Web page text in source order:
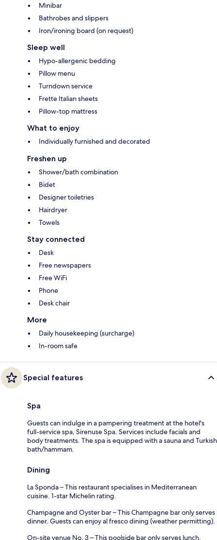
Minibar
Bathrobes and slippers
Iron/ironing board (on request)
Sleep well
Hypo-allergenic bedding
Pillow menu
Turndown service
Frette Italian sheets
Pillow-top mattress
What to enjoy
Individually furnished and decorated
Freshen up
Shower/bath combination
Bidet
Designer toiletries
Hairdryer
Towels
Stay connected
Desk
Free newspapers
Free WiFi
Phone
Desk chair
More
Daily housekeeping (surcharge)
In-room safe
Special features
Spa
Guests can indulge in a pampering treatment at the hotel's
full-service spa, Sirenuse Spa. Services include facials and
body treatments. The spa is equipped with a sauna and Turkish
bath/hammam.
Dining
La Sponda – This restaurant specialises in Mediterranean
cuisine. 1-star Michelin rating.
Champagne and Oyster bar – This Champagne bar only serves
dinner. Guests can enjoy al fresco dining (weather permitting).
On-site venue No. 3 – This poolside bar only serves lunch.